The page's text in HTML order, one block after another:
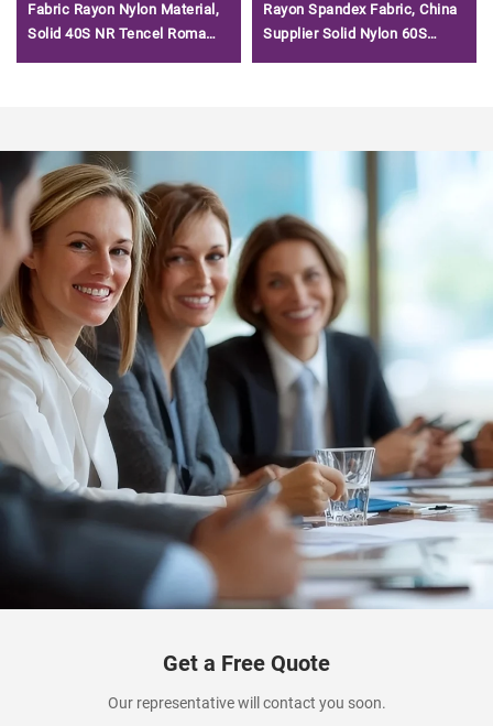
Fabric Rayon Nylon Material,
Solid 40S NR Tencel Roma
Rayon Spandex Fabric, China
Supplier Solid Nylon 60S
Get a Free Quote
Our representative will contact you soon.